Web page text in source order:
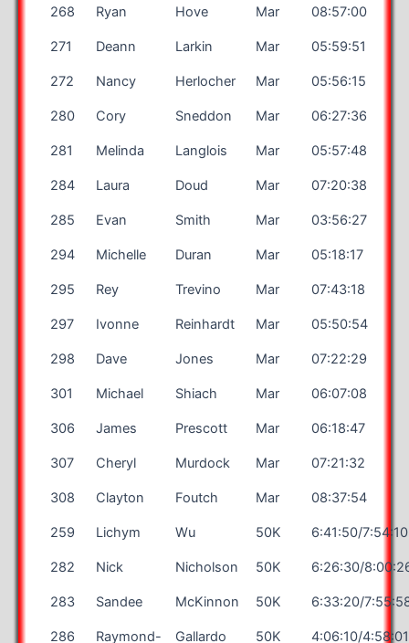
268 Ryan Hove Mar 08:57:00
271 Deann Larkin Mar 05:59:51
272 Nancy Herlocher Mar 05:56:15
280 Cory Sneddon Mar 06:27:36
281 Melinda Langlois Mar 05:57:48
284 Laura Doud Mar 07:20:38
285 Evan Smith Mar 03:56:27
294 Michelle Duran Mar 05:18:17
295 Rey Trevino Mar 07:43:18
297 Ivonne Reinhardt Mar 05:50:54
298 Dave Jones Mar 07:22:29
301 Michael Shiach Mar 06:07:08
306 James Prescott Mar 06:18:47
307 Cheryl Murdock Mar 07:21:32
308 Clayton Foutch Mar 08:37:54
259 Lichym Wu 50K 6:41:50/7:54:10
282 Nick Nicholson 50K 6:26:30/
283 Sandee McKinnon 50K 6:33:20/
286 Raymond- Gallardo 50K 4:06:10/4:58:01